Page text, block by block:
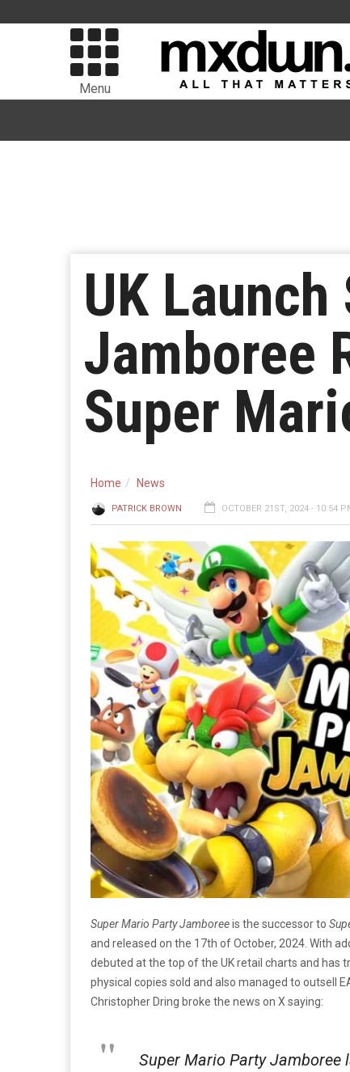
Menu
UK
Jamboree
Super
Home News
PATRICK BROWN OCTOBER 21ST, 2024 - 10:54
Super Mario Party Jamboreeis the successor to
and released on the 17th of October, 2024. With
debuted at the top of the UK retail charts and has
physical copies sold and also managed to outsell
Christopher Dring broke the news on X saying:
Super Mario Party Jamboree